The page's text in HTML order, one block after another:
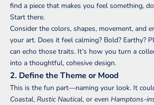
find a piece that makes you feel something,
Start there.
Consider the colors, shapes, movement, and
your art. Does it feel calming? Bold? Earthy?
can echo those traits. It’s how you turn a
into a thoughtful, cohesive design.
2. Define the Theme or Mood
This is the fun part—naming your look. It
Coastal, Rustic Nautical, or even Hamptons-